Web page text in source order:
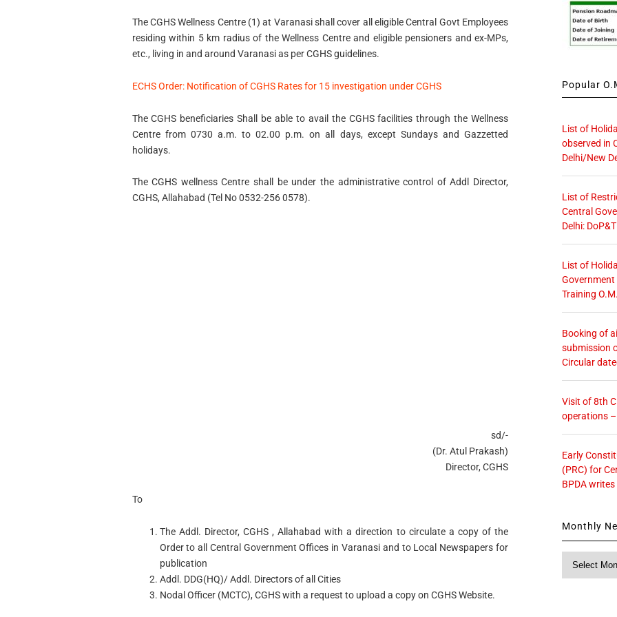
The CGHS Wellness Centre (1) at Varanasi shall cover all eligible Central Govt Employees
residing within 5 km radius of the Wellness Centre and eligible pensioners and ex-MPs,
etc., living in and around Varanasi as per CGHS guidelines.
ECHS Order: Notification of CGHS Rates for 15 investigation under CGHS
The CGHS beneficiaries Shall be able to avail the CGHS facilities through the Wellness
Centre from 0730 a.m. to 02.00 p.m. on all days, except Sundays and Gazzetted
holidays.
The CGHS wellness Centre shall be under the administrative control of Addl Director,
CGHS, Allahabad (Tel No 0532-256 0578).
sd/-
(Dr. Atul Prakash)
Director, CGHS
To
The Addl. Director, CGHS , Allahabad with a direction to circulate a copy of the
Order to all Central Government Offices in Varanasi and to Local Newspapers for
publication
Addl. DDG(HQ)/ Addl. Directors of all Cities
Nodal Officer (MCTC), CGHS with a request to upload a copy on CGHS Website.
Popular
List of
observed in
Delhi/New
List of
Central
Delhi:
List of
Training
Booking of
submission
Circular
Visit of 8th
operations
Early
(PRC) for
BPDA
Monthly